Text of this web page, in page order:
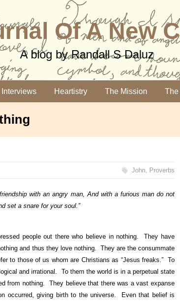
Of A New
A blog by Randall S Daluz
Interviews Heartistry The Mission The
John, Proverbs
with an angry man,And with a furious man do not
set a snare for your soul.”
people out there who believe in nothing. They have
and thus they love nothing. They are the consummate
to those of us whom are Christians as “Jesus freaks.” To
and irrational. To them the world is in a perpetual state
from nothing. They believe that there was a vast expanse
occurred, giving birth to the universe. Even that belief is